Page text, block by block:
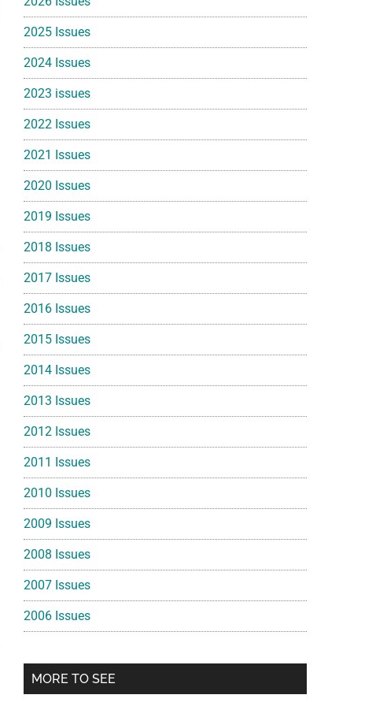
2025 Issues
2024 Issues
2023 issues
2022 Issues
2021 Issues
2020 Issues
2019 Issues
2018 Issues
2017 Issues
2016 Issues
2015 Issues
2014 Issues
2013 Issues
2012 Issues
2011 Issues
2010 Issues
2009 Issues
2008 Issues
2007 Issues
2006 Issues
MORE TO SEE